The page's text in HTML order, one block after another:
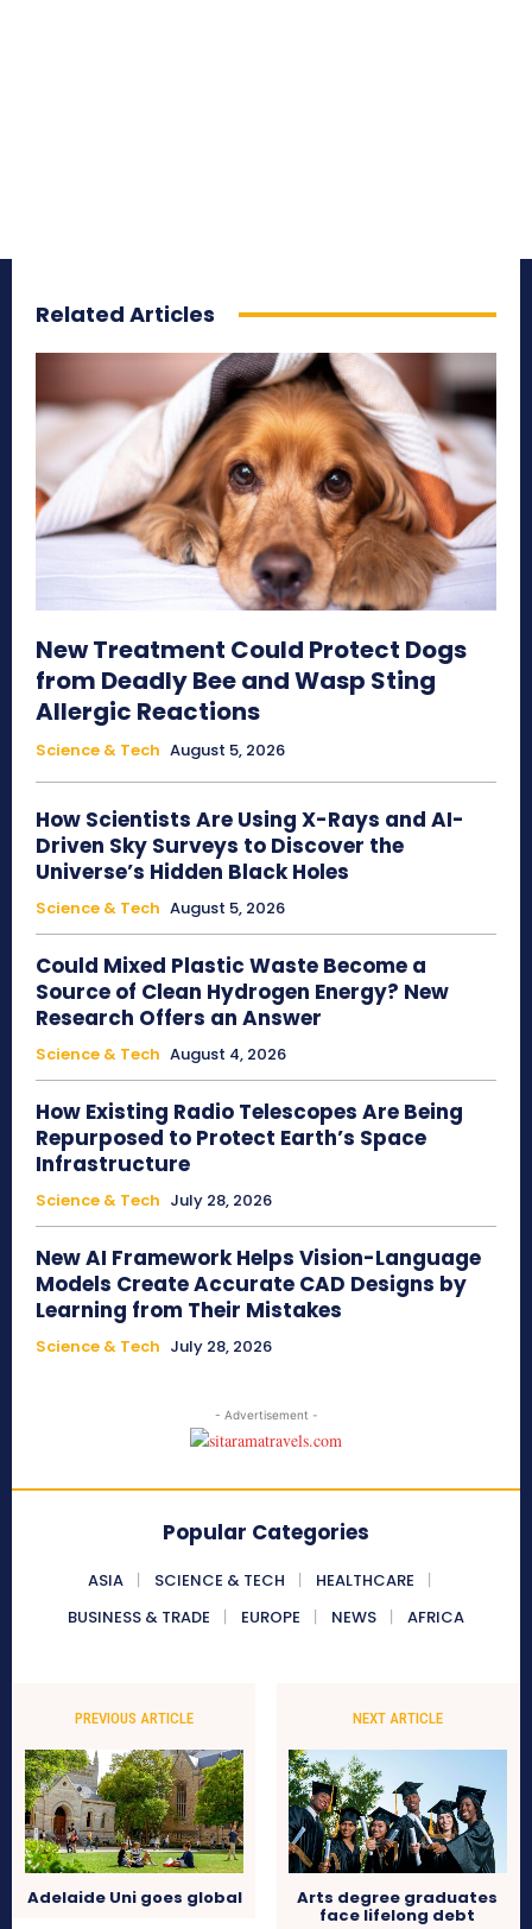
Related Articles
New Treatment Could Protect Dogs
from Deadly Bee and Wasp Sting
Allergic Reactions
Science & Tech August 5, 2026
How Scientists Are Using X-Rays and AI-
Driven Sky Surveys to Discover the
Universe’s Hidden Black Holes
Science & Tech August 5, 2026
Could Mixed Plastic Waste Become a
Source of Clean Hydrogen Energy? New
Research Offers an Answer
Science & Tech August 4, 2026
How Existing Radio Telescopes Are Being
Repurposed to Protect Earth’s Space
Infrastructure
Science & Tech July 28, 2026
New AI Framework Helps Vision-Language
Models Create Accurate CAD Designs by
Learning from Their Mistakes
Science & Tech July 28, 2026
- Advertisement -
Popular Categories
ASIA SCIENCE & TECH
HEALTHCARE
BUSINESS & TRADE
EUROPE NEWS AFRICA
PREVIOUS ARTICLE
Adelaide Uni goes global
NEXT ARTICLE
Arts degree graduates
face lifelong debt